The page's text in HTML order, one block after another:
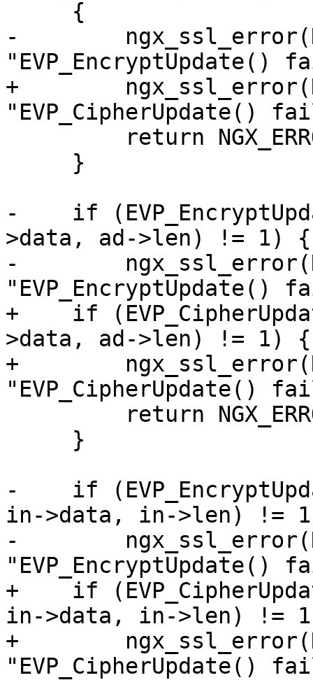
-
"EVP_EncryptUpdate()
+
"EVP_CipherUpdate()
-    if
>data, ad->len) != 1) {
-
"EVP_EncryptUpdate()
+    if
>data, ad->len) != 1) {
+
"EVP_CipherUpdate()
-    if
in->data, in->len) !=
-
"EVP_EncryptUpdate()
+    if
in->data, in->len) !=
+
"EVP_CipherUpdate()